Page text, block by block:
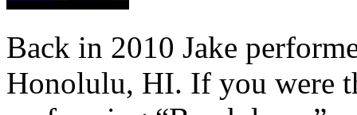
Back in 2010 Jake
Honolulu, HI. If you were